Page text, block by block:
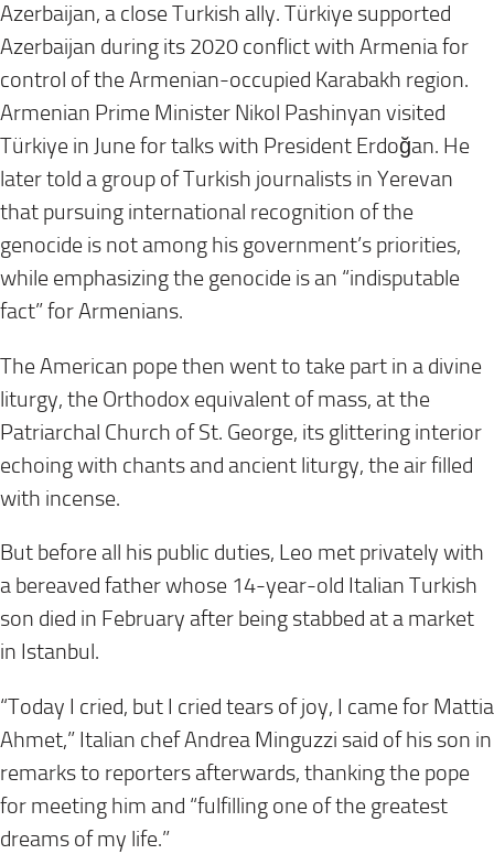
Azerbaijan, a close Turkish ally. Türkiye supported
Azerbaijan during its 2020 conflict with Armenia for
control of the Armenian-occupied Karabakh region.
Armenian Prime Minister Nikol Pashinyan visited
Türkiye in June for talks with President Erdoğan. He
later told a group of Turkish journalists in Yerevan
that pursuing international recognition of the
genocide is not among his government’s priorities,
while emphasizing the genocide is an “indisputable
fact” for Armenians.
The American pope then went to take part in a divine
liturgy, the Orthodox equivalent of mass, at the
Patriarchal Church of St. George, its glittering interior
echoing with chants and ancient liturgy, the air filled
with incense.
But before all his public duties, Leo met privately with
a bereaved father whose 14-year-old Italian Turkish
son died in February after being stabbed at a market
in Istanbul.
“Today I cried, but I cried tears of joy, I came for Mattia
Ahmet,” Italian chef Andrea Minguzzi said of his son in
remarks to reporters afterwards, thanking the pope
for meeting him and “fulfilling one of the greatest
dreams of my life.”